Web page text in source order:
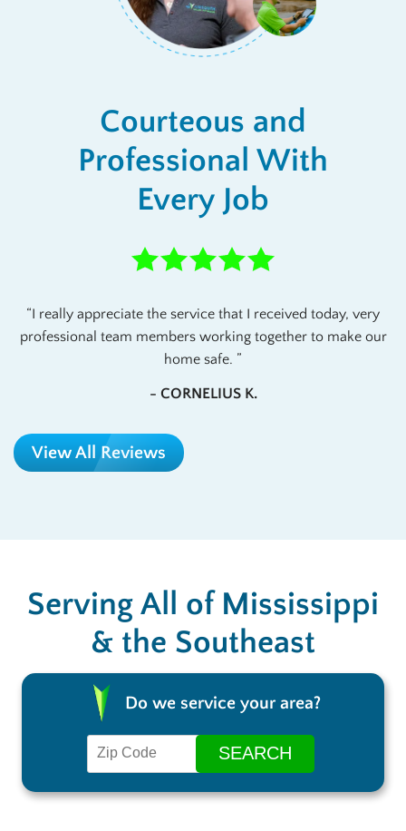
Courteous and
Professional With
Every Job
I really appreciate the service that I received today, very
professional team members working together to make our
home safe.
- CORNELIUS K.
View All Reviews
Serving All of Mississippi
& the Southeast
Do we service your area?